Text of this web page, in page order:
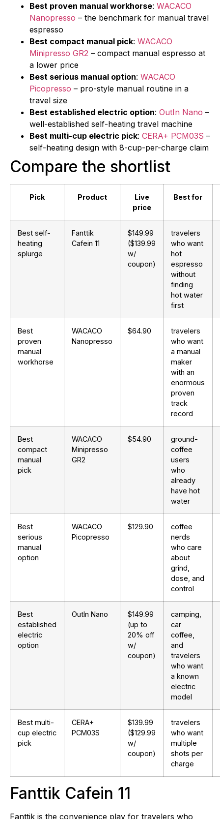
Best proven manual workhorse: WACACO
Nanopresso – the benchmark for manual travel
espresso
Best compact manual pick: WACACO
Minipresso GR2 – compact manual espresso at
a lower price
Best serious manual option: WACACO
Picopresso – pro-style manual routine in a
travel size
Best established electric option: OutIn Nano –
well-established self-heating travel machine
Best multi-cup electric pick: CERA+ PCM03S –
self-heating design with 8-cup-per-charge claim
Compare the shortlist
Pick Product
Live
price
Best for
Best self-
heating
splurge
Fanttik
Cafein 11
$149.99
($139.99
w/
coupon)
travelers
who want
hot
espresso
without
finding
hot water
first
Best
proven
manual
workhorse
WACACO
Nanopresso
$64.90
travelers
who want
a manual
maker
with an
enormous
proven
track
record
Best
compact
manual
pick
WACACO
Minipresso
GR2
$54.90
ground-
coffee
users
who
already
have hot
water
Best
serious
manual
option
WACACO
Picopresso
$129.90
coffee
nerds
who care
about
grind,
dose, and
control
Best
established
electric
option
OutIn Nano
$149.99
(up to
20% off
w/
coupon)
camping,
car
coffee,
and
travelers
who want
a known
electric
model
Best multi-
cup electric
pick
CERA+
PCM03S
$139.99
($129.99
w/
coupon)
travelers
who want
multiple
shots per
charge
Fanttik Cafein 11
Fanttik is the convenience play for travelers who